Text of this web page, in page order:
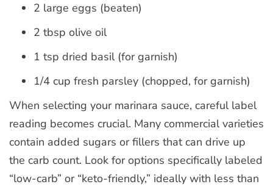
2 large eggs (beaten)
2 tbsp olive oil
1 tsp dried basil (for garnish)
1/4 cup fresh parsley (chopped, for garnish)
When selecting your marinara sauce, careful label
reading becomes crucial. Many commercial varieties
contain added sugars or fillers that can drive up
the carb count. Look for options specifically labeled
“low-carb” or “keto-friendly,” ideally with less than